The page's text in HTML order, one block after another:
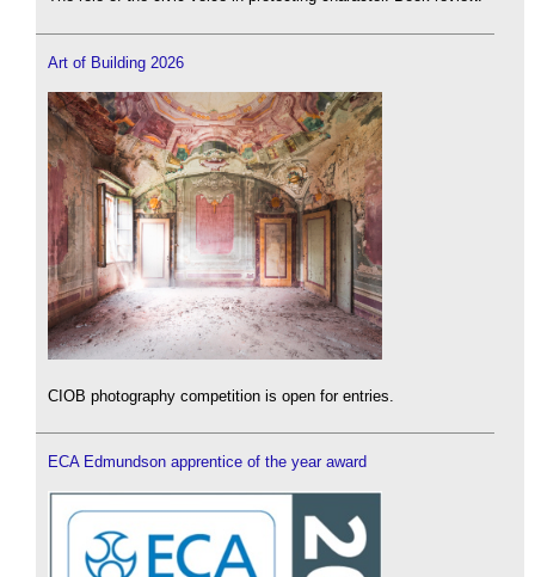
Art of Building 2026
CIOB photography competition is open for entries.
ECA Edmundson apprentice of the year award